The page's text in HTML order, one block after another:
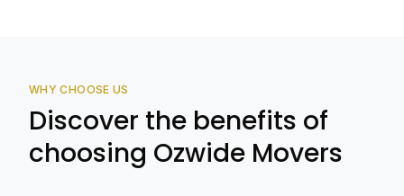
WHY CHOOSE US
Discover the benefits of
choosing Ozwide Movers